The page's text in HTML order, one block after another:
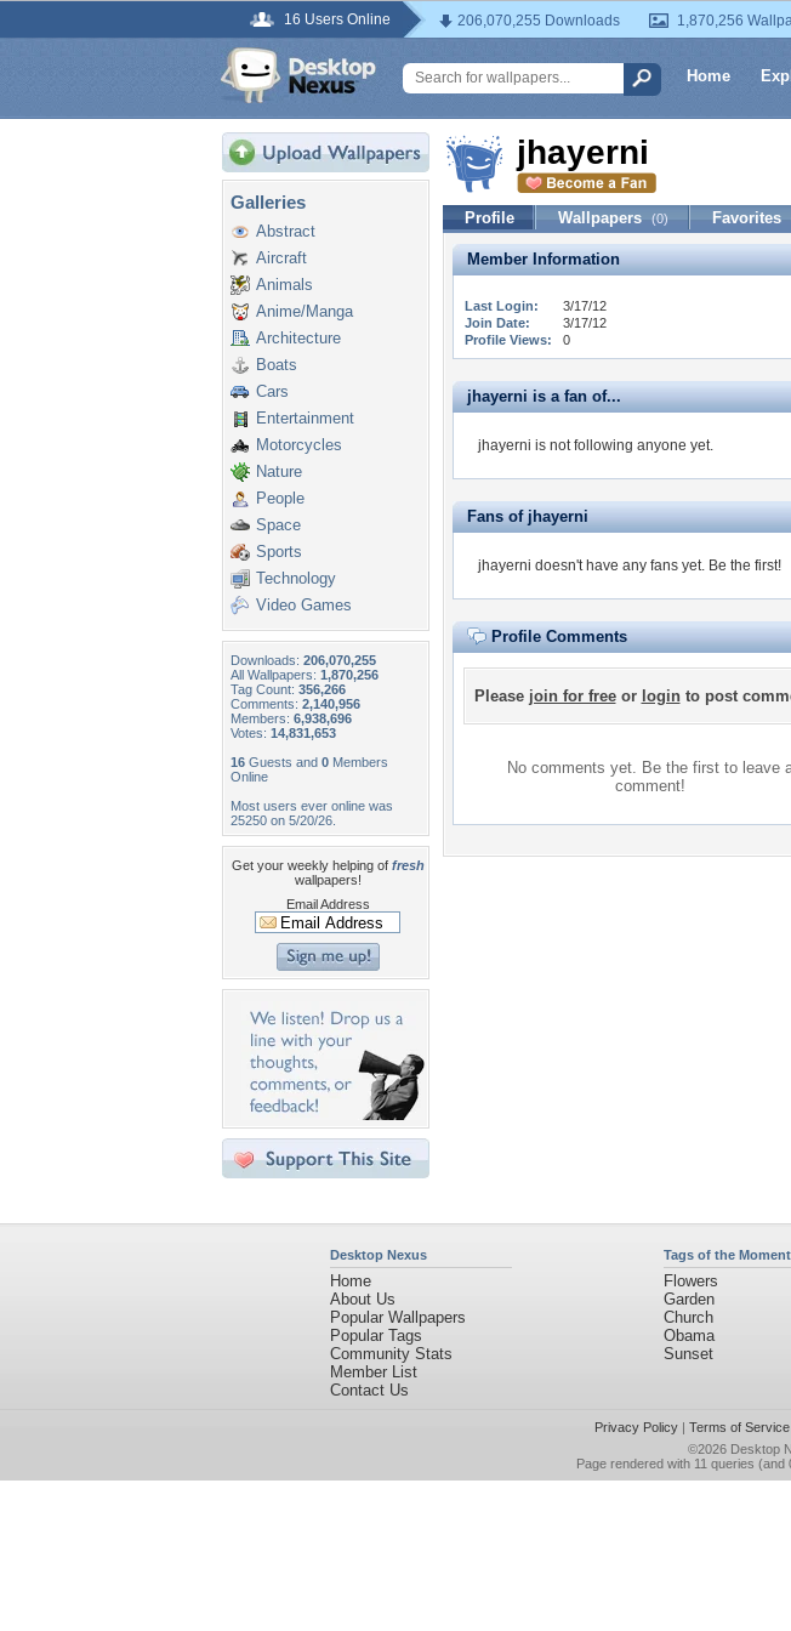
16 Users Online 206,070,255 Downloads 1,870,256
Home
Galleries
Abstract
Aircraft
Animals
Anime/Manga
Architecture
Boats
Cars
Entertainment
Motorcycles
Nature
People
Space
Sports
Technology
Video Games
Downloads: 206,070,255
All Wallpapers: 1,870,256
Tag Count: 356,266
Comments: 2,140,956
Members: 6,938,696
Votes: 14,831,653
16 Guests and 0 Members
Online
Most users ever online was
25250 on 5/20/26.
Get your weekly helping of fresh
wallpapers!
Email Address
jhayerni
Profile Wallpapers (0) Favorites
Member Information
Last Login:
3/17/12
Join Date:
3/17/12
Profile Views:
0
jhayerni is a fan of...
jhayerni is not following anyone yet.
Fans of jhayerni
jhayerni doesn't have any fans yet. Be the first!
Profile Comments
Please join for freeor loginto post
No comments yet. Be the first to leave
comment!
Desktop Nexus
Home
About Us
Popular Wallpapers
Popular Tags
Community Stats
Member List
Contact Us
Tags of the Moment
Flowers
Garden
Church
Obama
Sunset
Privacy Policy| Terms of Service
©2026 Desktop
Page rendered with 11 queries